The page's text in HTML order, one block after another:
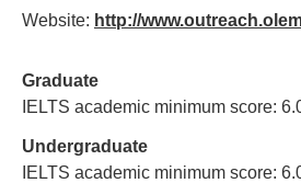
Website: http://
Graduate
IELTS academic minimum score:
Undergraduate
IELTS academic minimum score: